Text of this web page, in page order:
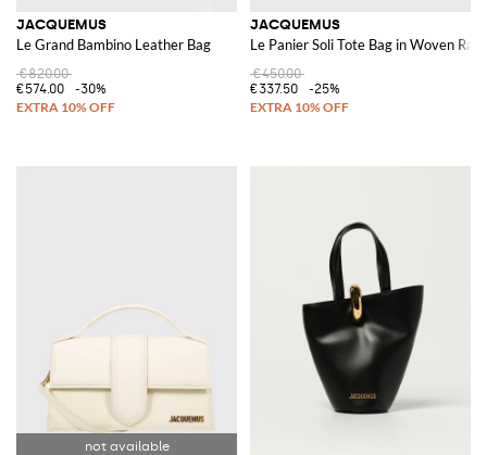
JACQUEMUS
Le Grand Bambino Leather Bag
€820.00
€574.00
-30%
JACQUEMUS
Le Panier Soli Tote Bag in Woven
€450.00
€337.50
-25%